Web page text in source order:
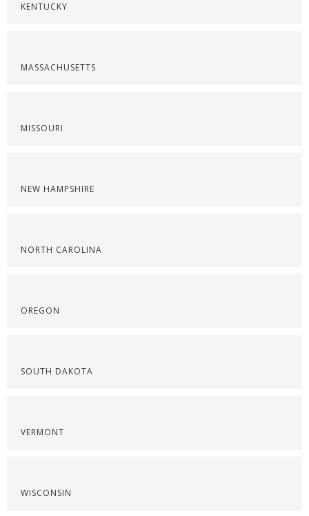
KENTUCKY
MASSACHUSETTS
MISSOURI
NEW HAMPSHIRE
NORTH CAROLINA
OREGON
SOUTH DAKOTA
VERMONT
WISCONSIN